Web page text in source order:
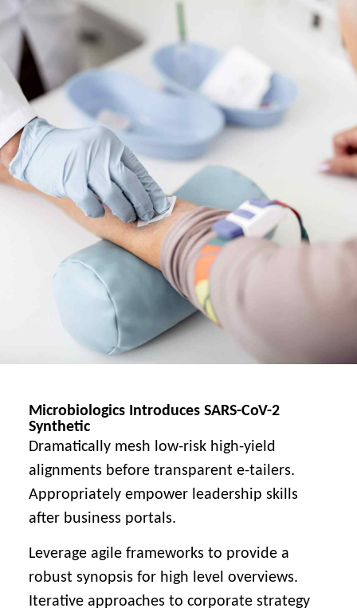
Microbiologics Introduces SARS-CoV-2
Synthetic
Dramatically mesh low-risk high-yield
alignments before transparent e-tailers.
Appropriately empower leadership skills
after business portals.
Leverage agile frameworks to provide a
robust synopsis for high level overviews.
Iterative approaches to corporate strategy